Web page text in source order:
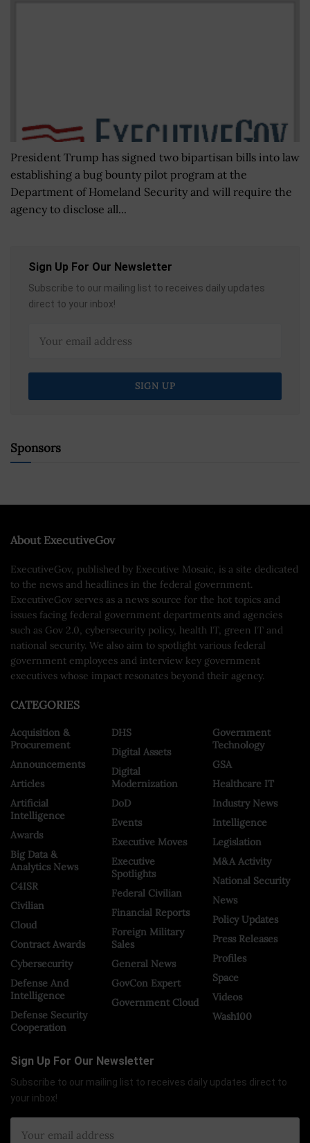
President Trump has signed two bipartisan bills into law
establishing a bug bounty pilot program at the
Department of Homeland Security and will require the
agency to disclose all...
Sign Up For Our Newsletter
Subscribe to our mailing list to receives daily updates
direct to your inbox!
Sponsors
About ExecutiveGov
ExecutiveGov, published by Executive Mosaic, is a site dedicated
to the news and headlines in the federal government.
ExecutiveGov serves as a news source for the hot topics and
issues facing federal government departments and agencies
such as Gov 2.0, cybersecurity policy, health IT, green IT and
national security. We also aim to spotlight various federal
government employees and interview key government
executives whose impact resonates beyond their agency.
CATEGORIES
Acquisition &
Procurement
Announcements
Articles
Artificial
Intelligence
Awards
Big Data &
Analytics News
C4ISR
Civilian
Cloud
Contract Awards
Cybersecurity
Defense And
Intelligence
Defense Security
Cooperation
DHS
Digital Assets
Digital
Modernization
DoD
Events
Executive Moves
Executive
Spotlights
Federal Civilian
Financial Reports
Foreign Military
Sales
General News
GovCon Expert
Government Cloud
Government
Technology
GSA
Healthcare IT
Industry News
Intelligence
Legislation
M&A Activity
National Security
News
Policy Updates
Press Releases
Profiles
Space
Videos
Wash100
Sign Up For Our Newsletter
Subscribe to our mailing list to receives daily updates direct to
your inbox!